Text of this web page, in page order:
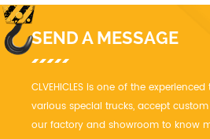
SEND A MESSAGE
CLVEHICLES is one of the
various special trucks, accept
our factory and showroom to know